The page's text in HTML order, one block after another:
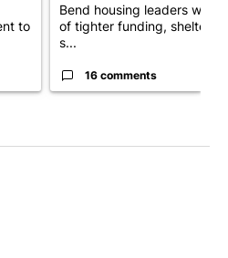
to
Bend housing leaders warn
of tighter funding, shelter
s...
16 comments